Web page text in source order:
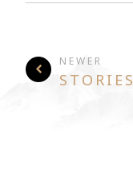
NEWER
STORIES